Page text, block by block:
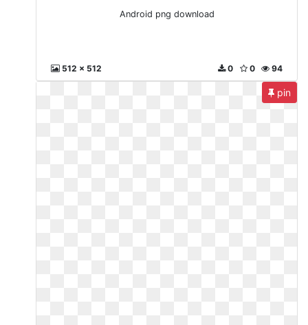
Android png download
512 x 512 94
0
0
pin